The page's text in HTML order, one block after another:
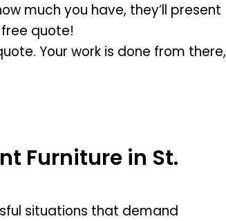
much you have, they’ll present
quote!
Your work is done from there,
Furniture in St.
situations that demand